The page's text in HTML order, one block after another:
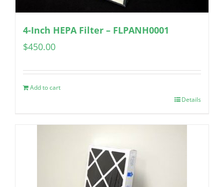
4-Inch HEPA Filter – FLPANH0001
$450.00
Add to cart
Details